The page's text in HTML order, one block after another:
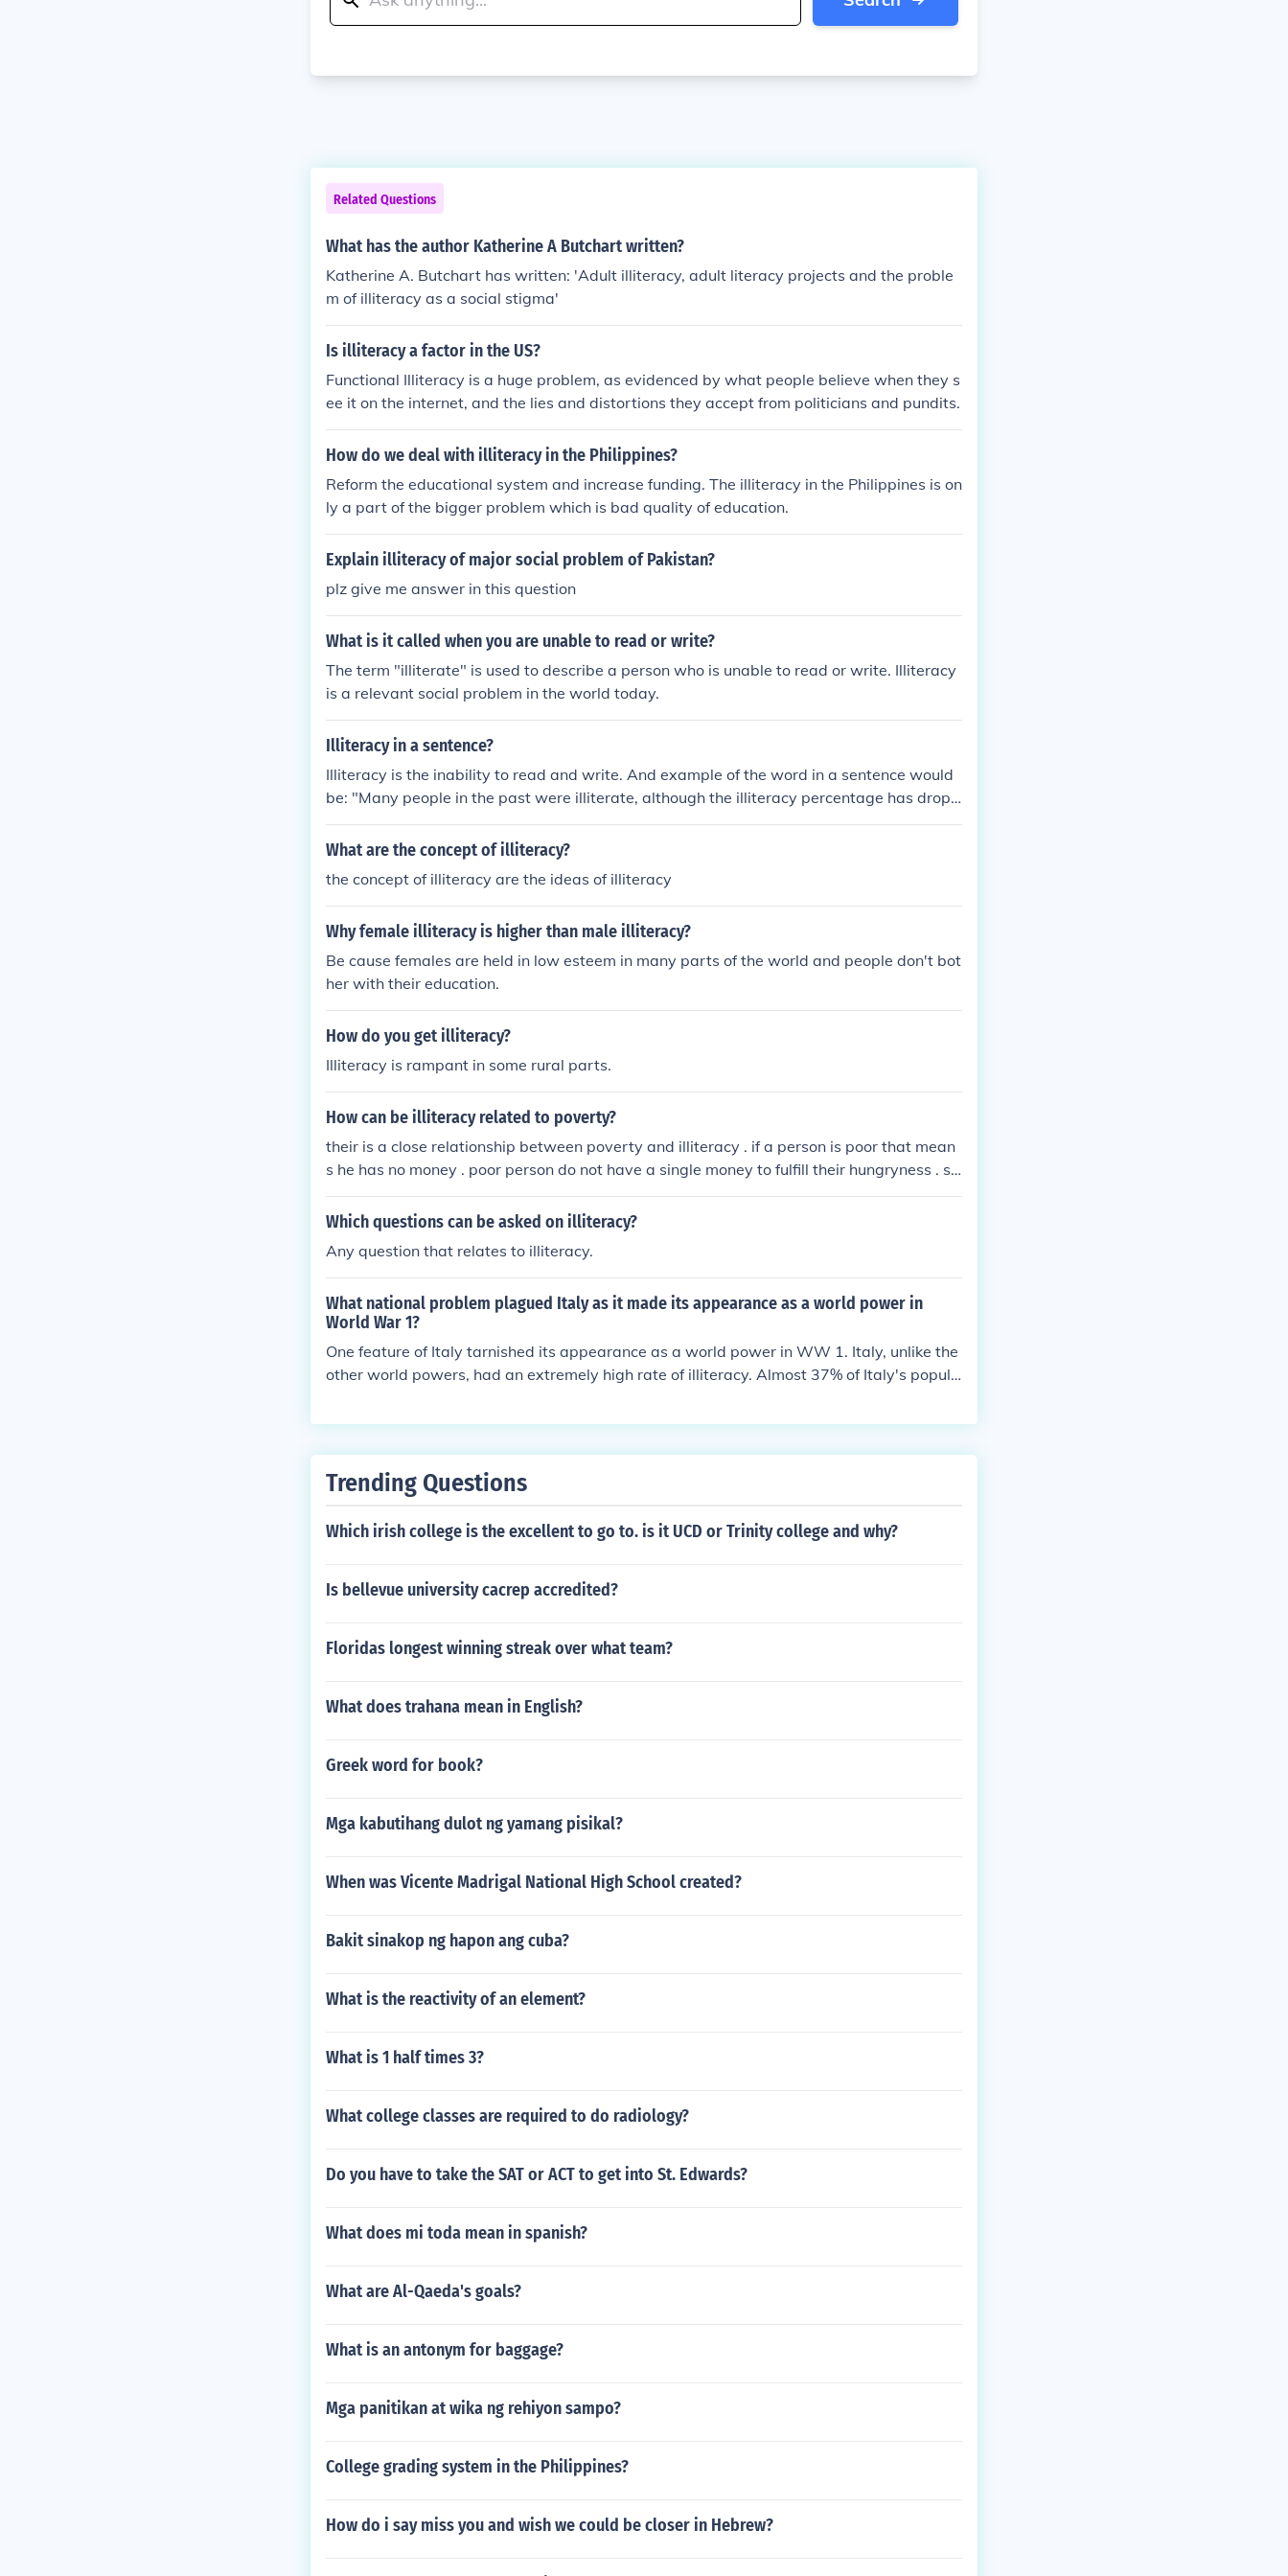
Related Questions
What has the author Katherine A Butchart written?
Katherine A. Butchart has written: 'Adult illiteracy, adult literacy projects and the proble
m of illiteracy as a social stigma'
Is illiteracy a factor in the US?
Functional Illiteracy is a huge problem, as evidenced by what people believe when they s
ee it on the internet, and the lies and distortions they accept from politicians and pundits.
How do we deal with illiteracy in the Philippines?
Reform the educational system and increase funding. The illiteracy in the Philippines is on
ly a part of the bigger problem which is bad quality of education.
Explain illiteracy of major social problem of Pakistan?
plz give me answer in this question
What is it called when you are unable to read or write?
The term "illiterate" is used to describe a person who is unable to read or write. Illiteracy
is a relevant social problem in the world today.
Illiteracy in a sentence?
Illiteracy is the inability to read and write. And example of the word in a sentence would
be: "Many people in the past were illiterate, although the illiteracy percentage has dropp
ed greatly in modern first world countries".
What are the concept of illiteracy?
the concept of illiteracy are the ideas of illiteracy
Why female illiteracy is higher than male illiteracy?
Be cause females are held in low esteem in many parts of the world and people don't bot
her with their education.
How do you get illiteracy?
Illiteracy is rampant in some rural parts.
How can be illiteracy related to poverty?
their is a close relationship between poverty and illiteracy . if a person is poor that mean
s he has no money . poor person do not have a single money to fulfill their hungryness . so
he do not use a bit money to spent in education and also engage his children to help him .
so the major social problem of india ie. illiteracy is because of poverty .
Which questions can be asked on illiteracy?
Any question that relates to illiteracy.
What national problem plagued Italy as it made its appearance as a world power in
World War 1?
One feature of Italy tarnished its appearance as a world power in WW 1. Italy, unlike the
other world powers, had an extremely high rate of illiteracy. Almost 37% of Italy's popula
Trending Questions
Which irish college is the excellent to go to. is it UCD or Trinity college and why?
Is bellevue university cacrep accredited?
Floridas longest winning streak over what team?
What does trahana mean in English?
Greek word for book?
Mga kabutihang dulot ng yamang pisikal?
When was Vicente Madrigal National High School created?
Bakit sinakop ng hapon ang cuba?
What is the reactivity of an element?
What is 1 half times 3?
What college classes are required to do radiology?
Do you have to take the SAT or ACT to get into St. Edwards?
What does mi toda mean in spanish?
What are Al-Qaeda's goals?
What is an antonym for baggage?
Mga panitikan at wika ng rehiyon sampo?
College grading system in the Philippines?
How do i say miss you and wish we could be closer in Hebrew?